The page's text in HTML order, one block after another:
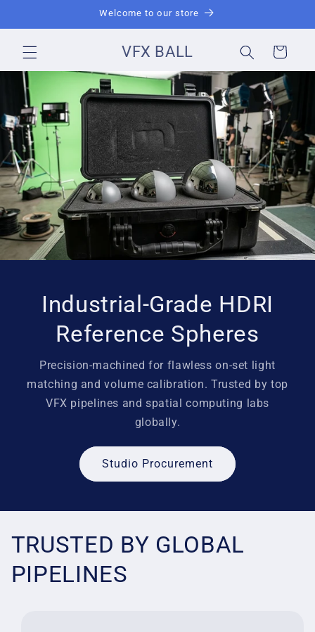
Welcome to our store
VFX BALL Cart
Industrial-Grade HDRI
Reference Spheres
Precision-machined for flawless on-set light
matching and volume calibration. Trusted by top
VFX pipelines and spatial computing labs
globally.
Studio Procurement
TRUSTED BY GLOBAL
PIPELINES